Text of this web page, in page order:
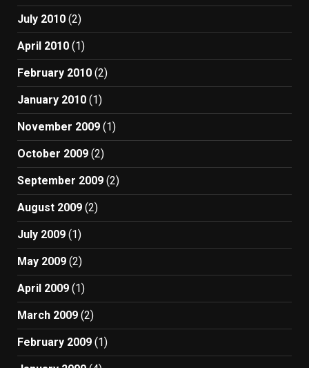
July 2010 (2)
April 2010 (1)
February 2010 (2)
January 2010 (1)
November 2009 (1)
October 2009 (2)
September 2009 (2)
August 2009 (2)
July 2009 (1)
May 2009 (2)
April 2009 (1)
March 2009 (2)
February 2009 (1)